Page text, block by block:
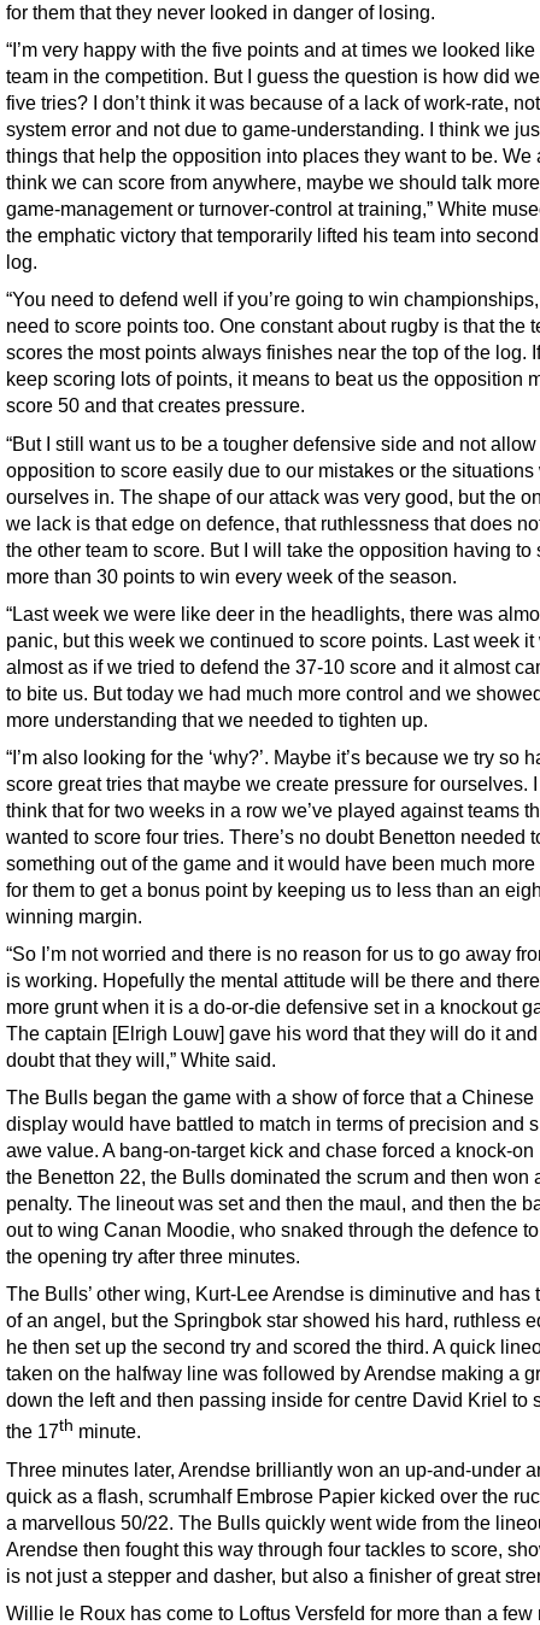
for them that they never looked in danger of losing.
“I’m very happy with the five points and at times we looked
team in the competition. But I guess the question is how did
five tries? I don’t think it was because of a lack of work-rate,
system error and not due to game-understanding. I think we
things that help the opposition into places they want to be. We
think we can score from anywhere, maybe we should talk
game-management or turnover-control at training,” White
the emphatic victory that temporarily lifted his team into
log.
“You need to defend well if you’re going to win
need to score points too. One constant about rugby is that the
scores the most points always finishes near the top of the log.
keep scoring lots of points, it means to beat us the opposition
score 50 and that creates pressure.
“But I still want us to be a tougher defensive side and not allow
opposition to score easily due to our mistakes or the situations
ourselves in. The shape of our attack was very good, but the
we lack is that edge on defence, that ruthlessness that does
the other team to score. But I will take the opposition having to
more than 30 points to win every week of the season.
“Last week we were like deer in the headlights, there was
panic, but this week we continued to score points. Last week it
almost as if we tried to defend the 37-10 score and it almost
to bite us. But today we had much more control and we
more understanding that we needed to tighten up.
“I’m also looking for the ‘why?’. Maybe it’s because we try so
score great tries that maybe we create pressure for ourselves.
think that for two weeks in a row we’ve played against teams
wanted to score four tries. There’s no doubt Benetton needed
something out of the game and it would have been much
for them to get a bonus point by keeping us to less than an
winning margin.
“So I’m not worried and there is no reason for us to go away
is working. Hopefully the mental attitude will be there and
more grunt when it is a do-or-die defensive set in a knockout
The captain [Elrigh Louw] gave his word that they will do it and
doubt that they will,” White said.
The Bulls began the game with a show of force that a Chinese
display would have battled to match in terms of precision and
awe value. A bang-on-target kick and chase forced a knock-on
the Benetton 22, the Bulls dominated the scrum and then won
penalty. The lineout was set and then the maul, and then the
out to wing Canan Moodie, who snaked through the defence
the opening try after three minutes.
The Bulls’ other wing, Kurt-Lee Arendse is diminutive and has
of an angel, but the Springbok star showed his hard, ruthless
he then set up the second try and scored the third. A quick
taken on the halfway line was followed by Arendse making a
down the left and then passing inside for centre David Kriel to
the 17th minute.
Three minutes later, Arendse brilliantly won an up-and-under
quick as a flash, scrumhalf Embrose Papier kicked over the
a marvellous 50/22. The Bulls quickly went wide from the
Arendse then fought this way through four tackles to score,
is not just a stepper and dasher, but also a finisher of great
Willie le Roux has come to Loftus Versfeld for more than a few